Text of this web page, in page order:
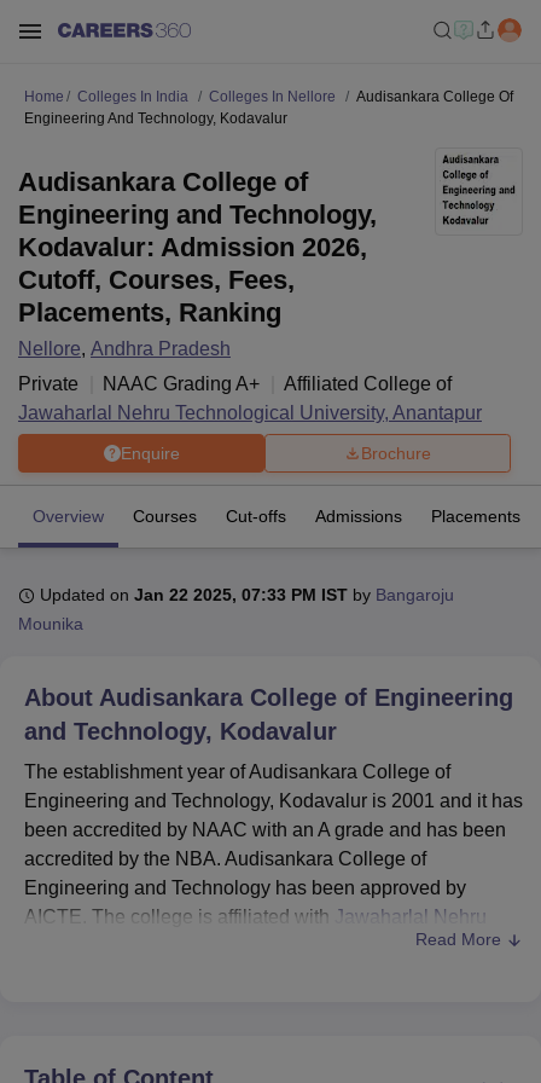
Bhopal
UPES DehradunAmity University NoidaLovely Professional University
Agricultural University, Anand
of Fundamental Research, Mumbai
Vellore Institute of Technology, Vellore SRM Institute of
College Of Nursing, MumbaiICT MumbaiASMSOC Mumbai
Christian College Loyola CollegeCrescent College
Centre, Kolkata
Guru Nanak Institute Of Hotel Management, Kolkata
Sciences
Competition Pharmacy Animation and Design
IBS Hyderabad
Home Colleges In India Colleges In Nellore
Audisankara College Of
Engineering And Technology, Kodavalur
Audisankara College of
Engineering and Technology,
Kodavalur: Admission 2026,
Cutoff, Courses, Fees,
Placements, Ranking
Nellore, Andhra Pradesh
Private
NAAC Grading A+
Affiliated College of
Jawaharlal Nehru Technological University, Anantapur
Enquire Brochure
Overview Courses Cut-offs Admissions Placements
Updated on Jan 22 2025, 07:33 PM IST by Bangaroju
Mounika
About Audisankara College of Engineering
and Technology, Kodavalur
The establishment year of Audisankara College of
Engineering and Technology, Kodavalur is 2001 and it has
been accredited by NAAC with an A grade and has been
accredited by the NBA. Audisankara College of
Engineering and Technology has been approved by
AICTE. The college is affiliated with Jawaharlal Nehru
andMBA. Before applying for the Audisankara College of
Read More